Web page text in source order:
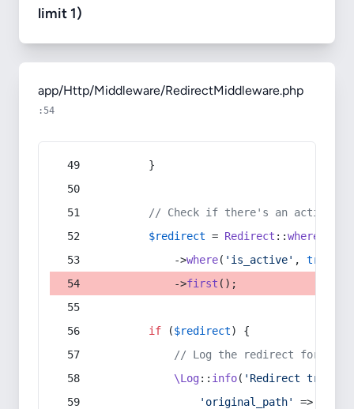
limit 1)
app/Http/Middleware/RedirectMiddleware.php
:54
        }
// Check if there's an active
$redirect = Redirect ::whereIn
            ->
where( 'is_active' , true
            ->
first ();
if ($redirect) {
// Log the redirect for
\Log:: info( 'Redirect
'original_path'
=>